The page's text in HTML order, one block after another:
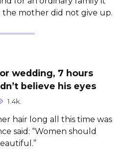
mother did not give up.
wedding, 7 hours
believe his eyes
1.4k.
hair long all this time was
said: “Women should